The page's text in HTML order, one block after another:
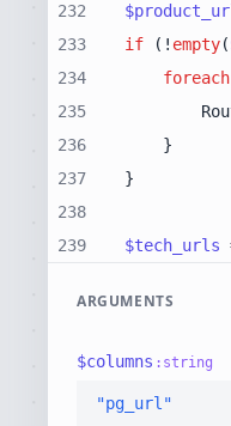
232
233
234
235
236
237
238
239
if (! empty(
foreach
$tech_urls
ARGUMENTS
$columns : string
"pg_url"